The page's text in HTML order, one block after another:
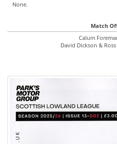
None.
Match
Calum
David Dickson &